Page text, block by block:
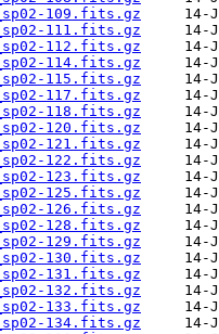
109.fits.gz
111.fits.gz
112.fits.gz
114.fits.gz
115.fits.gz
117.fits.gz
118.fits.gz
120.fits.gz
121.fits.gz
122.fits.gz
123.fits.gz
125.fits.gz
126.fits.gz
128.fits.gz
129.fits.gz
130.fits.gz
131.fits.gz
132.fits.gz
133.fits.gz
134.fits.gz